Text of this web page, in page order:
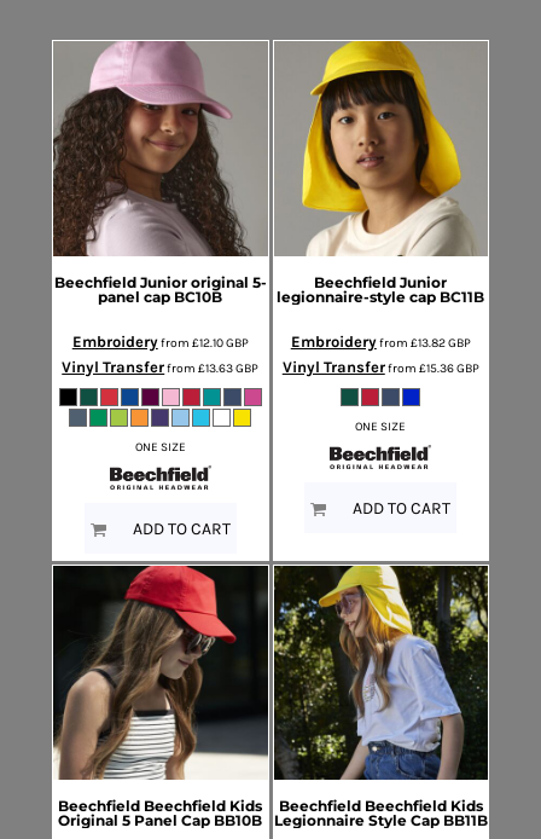
Beechfield Junior original 5-
panel cap BC10B
Embroideryfrom £12.10GBP
Vinyl Transferfrom£13.63GBP
ONE SIZE
ADD TO CART
Beechfield Junior
legionnaire-style cap BC11B
Embroideryfrom £13.82GBP
Vinyl Transferfrom £15.36GBP
ONE SIZE
ADD TO CART
Beechfield Beechfield Kids
Original 5 Panel Cap BB10B
Beechfield Beechfield Kids
Legionnaire Style Cap BB11B